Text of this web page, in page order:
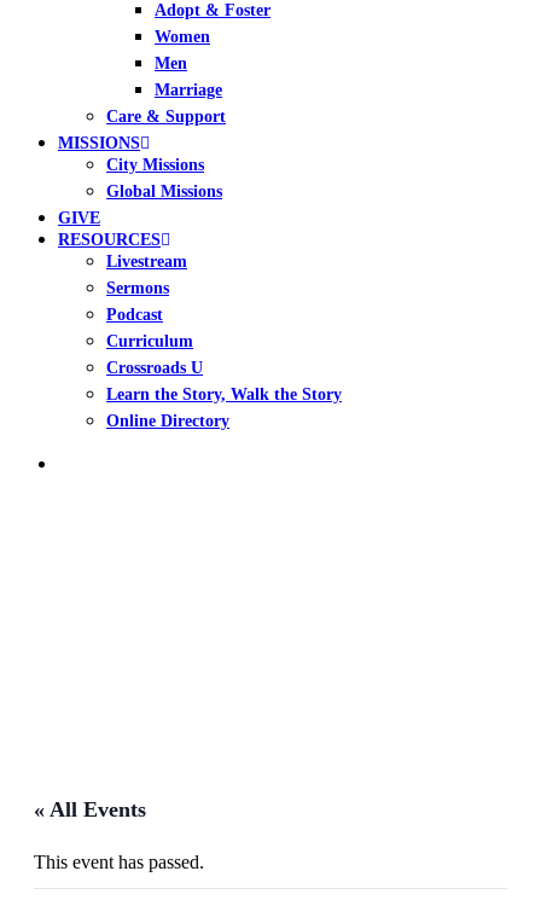
Adopt & Foster
Women
Men
Marriage
Care & Support
MISSIONS
City Missions
Global Missions
GIVE
RESOURCES
Livestream
Sermons
Podcast
Curriculum
Crossroads U
Learn the Story, Walk the Story
Online Directory
« All Events
This event has passed.